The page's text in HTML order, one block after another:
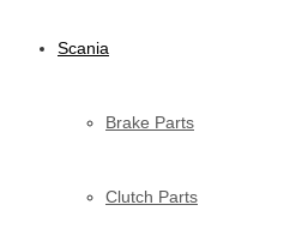
Scania
Brake Parts
Clutch Parts